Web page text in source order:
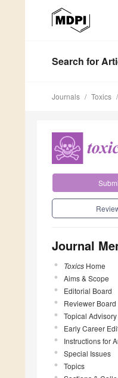
Search for
Journals Toxics
Journal
Toxics Home
Aims & Scope
Editorial Board
Reviewer Board
Topical
Early Career
Instructions for
Special Issues
Topics